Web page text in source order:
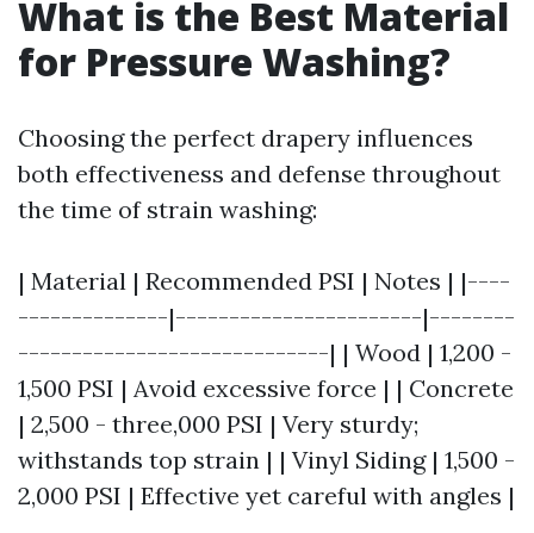
What is the Best Material
for Pressure Washing?
Choosing the perfect drapery influences
both effectiveness and defense throughout
the time of strain washing:
| Material | Recommended PSI | Notes | |----
--------------|-----------------------|--------
-----------------------------| | Wood | 1,200 -
1,500 PSI | Avoid excessive force | | Concrete
| 2,500 - three,000 PSI | Very sturdy;
withstands top strain | | Vinyl Siding | 1,500 -
2,000 PSI | Effective yet careful with angles |